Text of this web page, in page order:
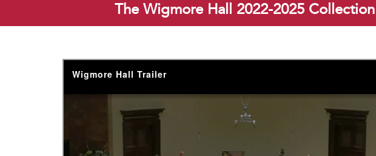
The Wigmore Hall 2022-2025 Collection